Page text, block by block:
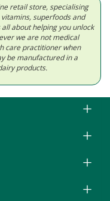
retail store, specialising
superfoods and
about helping you unlock
we are not medical
care practitioner when
be manufactured in a
products.